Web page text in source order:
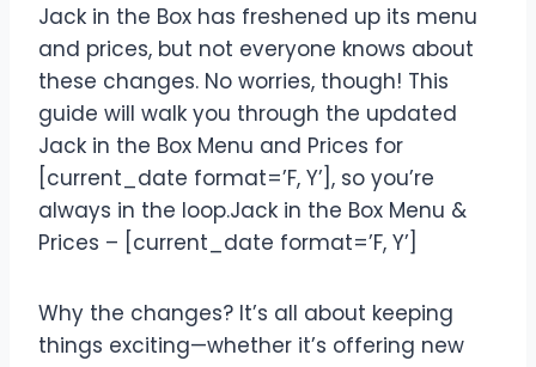
Jack in the Box has freshened up its menu
and prices, but not everyone knows about
these changes. No worries, though! This
guide will walk you through the updated
Jack in the Box Menu and Prices for
[current_date format=’F, Y’], so you’re
always in the loop.Jack in the Box Menu &
Prices – [current_date format=’F, Y’]
Why the changes? It’s all about keeping
things exciting—whether it’s offering new